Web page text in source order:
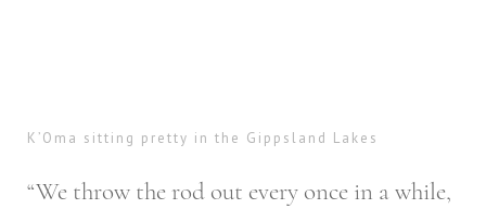
K’Oma sitting pretty in the Gippsland Lakes
“We throw the rod out every once in a while,